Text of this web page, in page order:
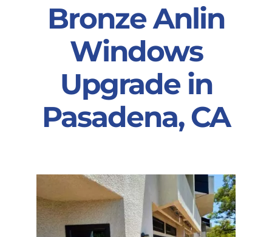
Partners
Gallery
Bronze Anlin
Windows
Upgrade in
Pasadena, CA